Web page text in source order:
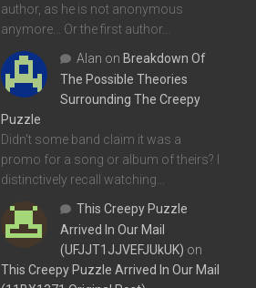
author, as he is not anonymous
anymore... Or the first author…
Alan on Breakdown Of
The Possible Theories
Surrounding The Creepy
Puzzle
Didn't some band claim it was a
promo for a song or album of theirs? I
distinctively recall watching…
This Creepy Puzzle
Arrived In Our Mail
(UFJJT1JJVEFJUkUK) on
This Creepy Puzzle Arrived In Our Mail